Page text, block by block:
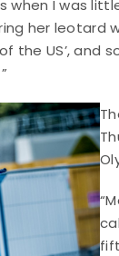
when I was
her leotard
the US’, and